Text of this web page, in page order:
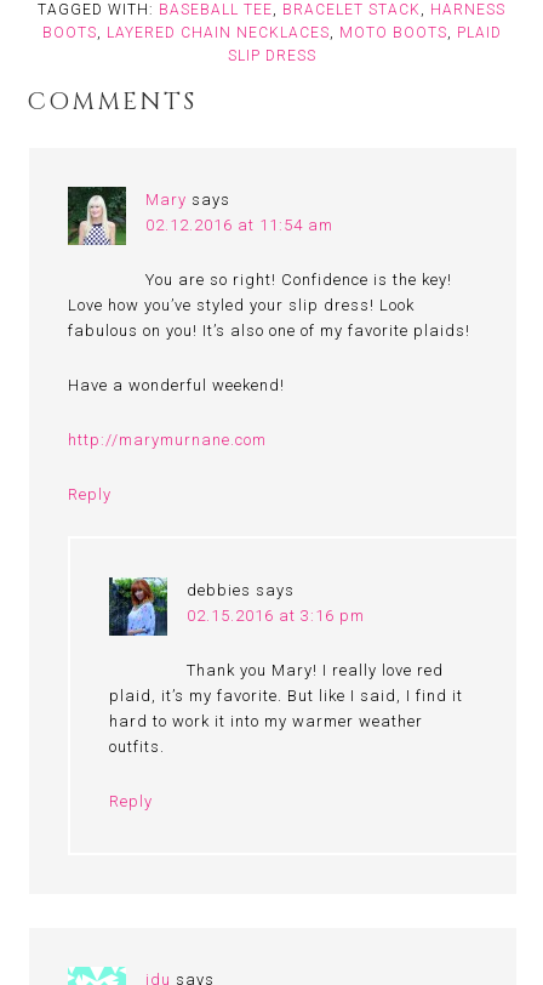
TAGGED WITH: BASEBALL TEE, BRACELET STACK, HARNESS
BOOTS, LAYERED CHAIN NECKLACES, MOTO BOOTS, PLAID
SLIP DRESS
COMMENTS
Mary says
02.12.2016 at 11:54 am
You are so right! Confidence is the key!
Love how you’ve styled your slip dress! Look
fabulous on you! It’s also one of my favorite plaids!
Have a wonderful weekend!
http://marymurnane.com
Reply
debbies says
02.15.2016 at 3:16 pm
Thank you Mary! I really love red
plaid, it’s my favorite. But like I said, I find it
hard to work it into my warmer weather
outfits.
Reply
idu says